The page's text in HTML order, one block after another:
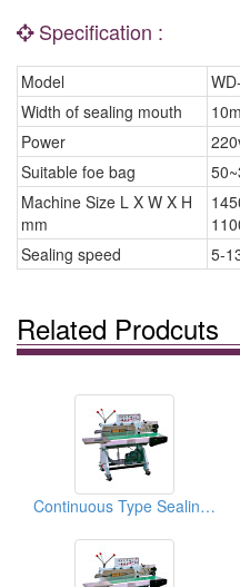
Specification :
Model
Width of sealing mouth
Power
Suitable foe bag
Machine Size L X W X H
mm
Sealing speed
5-
Related Prodcuts
Continuous Type Sealing Machines (Packing Machines / Sealing Equipments)